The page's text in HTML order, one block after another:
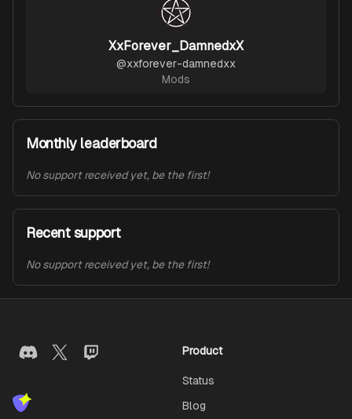
XxForever_DamnedxX
@xxforever-damnedxx
Mods
Monthly leaderboard
No support received yet, be the first!
Recent support
No support received yet, be the first!
Product
Status
Blog